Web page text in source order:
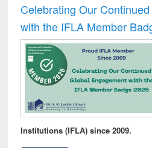
Celebrating Our
with the IFLA Member
Institutions (IFLA) since 2009.